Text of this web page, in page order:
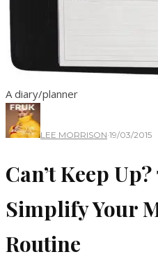
A diary/planner
LEE MORRISON·19/03/2015
Can’t Keep Up?
Simplify Your
Routine